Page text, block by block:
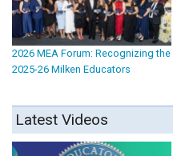
2026 MEA Forum: Recognizing the
2025-26 Milken Educators
Latest Videos